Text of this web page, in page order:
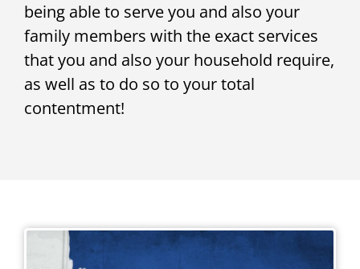
being able to serve you and also your
family members with the exact services
that you and also your household require,
as well as to do so to your total
contentment!